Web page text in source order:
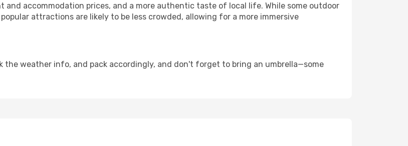
accommodation prices, and a more authentic taste of local life. While some outdoor
attractions are likely to be less crowded, allowing for a more immersive
the weather info, and pack accordingly, and don't forget to bring an umbrella—some